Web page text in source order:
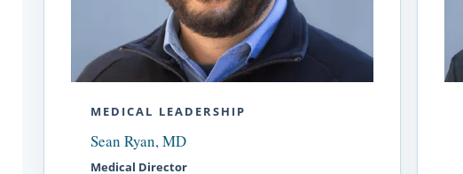
MEDICAL LEADERSHIP
Sean Ryan, MD
Medical Director